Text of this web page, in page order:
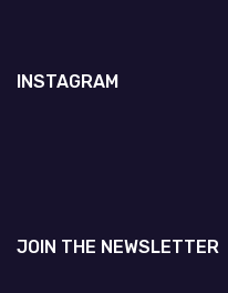
INSTAGRAM
JOIN THE NEWSLETTER